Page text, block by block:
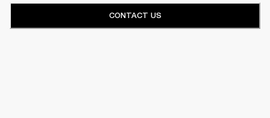
CONTACT US